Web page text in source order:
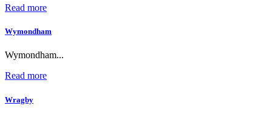
Read more
Wymondham
Wymondham...
Read more
Wragby